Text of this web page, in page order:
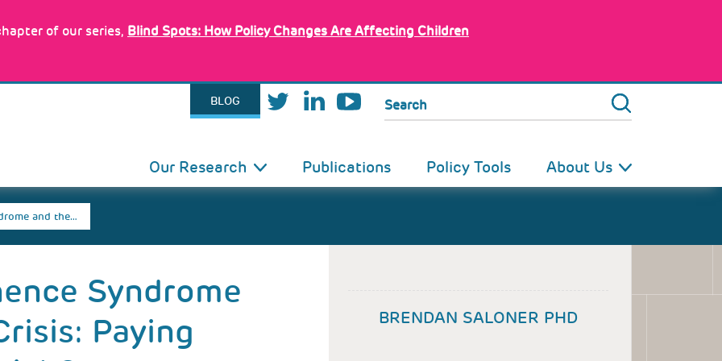
of our series, Blind Spots: How Policy Changes Are Affecting Children
BLOG Search
Our Research Publications Policy Tools About Us
and the…
Syndrome
Paying
BRENDAN SALONER PHD